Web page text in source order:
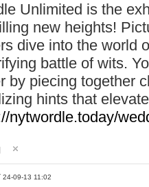
Unlimited is the
new heights!
dive into the world
battle of wits.
by piecing together
hints that
nytwordle.today/
24-09-13 11:02